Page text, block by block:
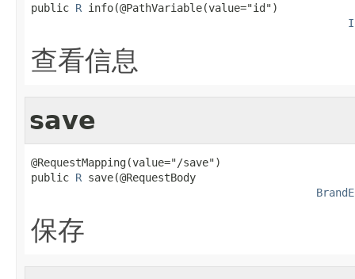
public R info(@PathVariable(value="id")
查看信息
save
@RequestMapping(value="/save")
public R save(@RequestBody
保存